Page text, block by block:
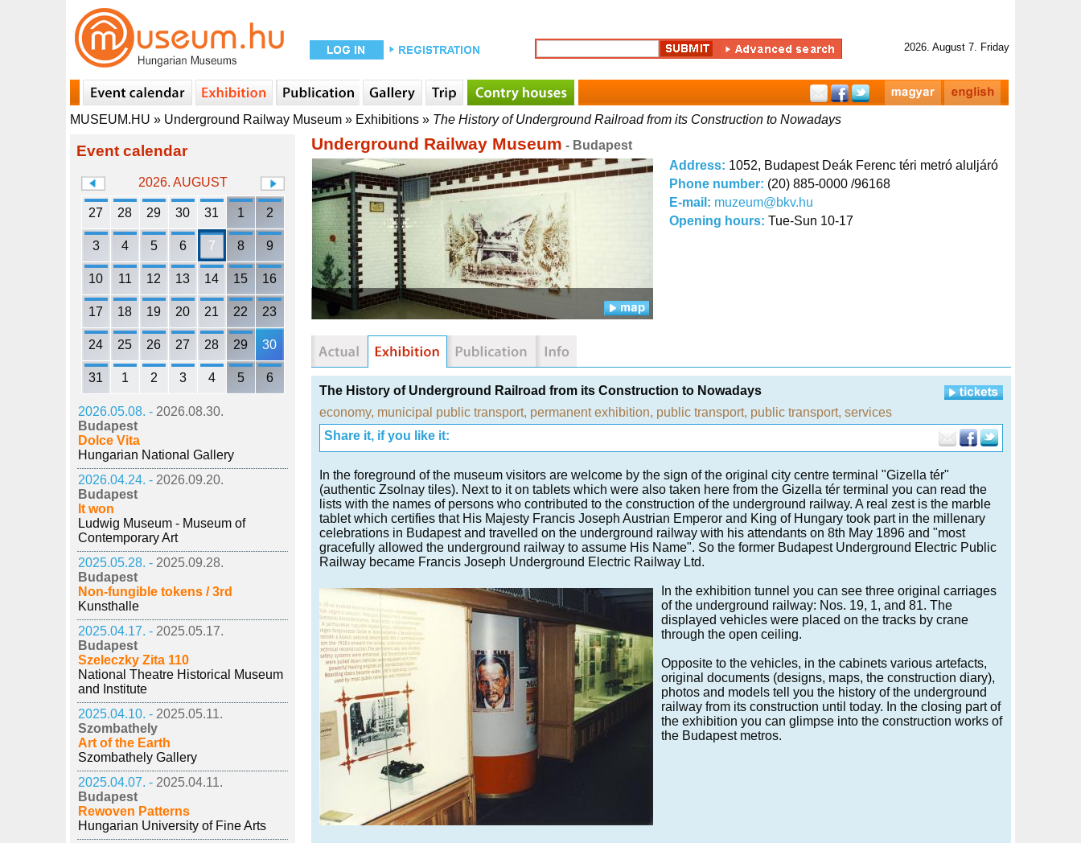
2026. August 7. Friday
MUSEUM.HU » Underground Railway Museum » Exhibitions » The History of Underground Railroad from its Construction to Nowadays
Event calendar
2026. AUGUST
27 28 29 30 31 1 2
3 4 5 6 7 8 9
10 11 12 13 14 15 16
17 18 19 20 21 22 23
24 25 26 27 28 29 30
31 1 2 3 4 5 6
2026.05.08. - 2026.08.30.
Budapest
Dolce Vita
Hungarian National Gallery
2026.04.24. - 2026.09.20.
Budapest
It won
Ludwig Museum - Museum of
Contemporary Art
2025.05.28. - 2025.09.28.
Budapest
Non-fungible tokens / 3rd
Kunsthalle
2025.04.17. - 2025.05.17.
Budapest
Szeleczky Zita 110
National Theatre Historical Museum
and Institute
2025.04.10. - 2025.05.11.
Szombathely
Art of the Earth
Szombathely Gallery
2025.04.07. - 2025.04.11.
Budapest
Rewoven Patterns
Hungarian University of Fine Arts
Underground Railway Museum - Budapest
Address: 1052, Budapest Deák Ferenc téri metró aluljáró
Phone number: (20) 885-0000 /96168
E-mail: muzeum@bkv.hu
Opening hours: Tue-Sun 10-17
The History of Underground Railroad from its Construction to Nowadays
economy, municipal public transport, permanent exhibition, public transport, public transport, services
Share it, if you like it:
In the foreground of the museum visitors are welcome by the sign of the original city centre terminal "Gizella tér"
(authentic Zsolnay tiles). Next to it on tablets which were also taken here from the Gizella tér terminal you can read the
lists with the names of persons who contributed to the construction of the underground railway. A real zest is the marble
tablet which certifies that His Majesty Francis Joseph Austrian Emperor and King of Hungary took part in the millenary
celebrations in Budapest and travelled on the underground railway with his attendants on 8th May 1896 and "most
gracefully allowed the underground railway to assume His Name". So the former Budapest Underground Electric Public
Railway became Francis Joseph Underground Electric Railway Ltd.
In the exhibition tunnel you can see three original carriages
of the underground railway: Nos. 19, 1, and 81. The
displayed vehicles were placed on the tracks by crane
through the open ceiling.
Opposite to the vehicles, in the cabinets various artefacts,
original documents (designs, maps, the construction diary),
photos and models tell you the history of the underground
railway from its construction until today. In the closing part of
the exhibition you can glimpse into the construction works of
the Budapest metros.